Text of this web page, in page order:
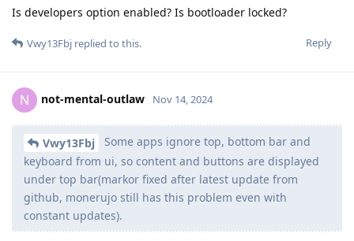
Is developers option enabled? Is bootloader locked?
Reply
Vwy13Fbj replied to this.
N not-mental-outlaw Nov 14, 2024
Vwy13Fbj
Some apps ignore top, bottom bar and
keyboard from ui, so content and buttons are displayed
under top bar(markor fixed after latest update from
github, monerujo still has this problem even with
constant updates).